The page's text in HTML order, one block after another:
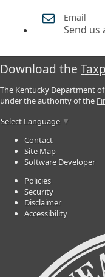
Email
Send us
Download the
The Kentucky Department
under the authority of the
Select Language ▼
Contact
Site Map
Software Developer
Policies
Security
Disclaimer
Accessibility